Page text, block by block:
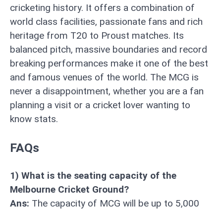
cricketing history. It offers a combination of
world class facilities, passionate fans and rich
heritage from T20 to Proust matches. Its
balanced pitch, massive boundaries and record
breaking performances make it one of the best
and famous venues of the world. The MCG is
never a disappointment, whether you are a fan
planning a visit or a cricket lover wanting to
know stats.
FAQs
1) What is the seating capacity of the
Melbourne Cricket Ground?
Ans: The capacity of MCG will be up to 5,000